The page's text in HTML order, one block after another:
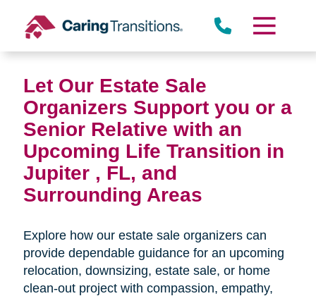
content
Let Our Estate Sale
Organizers Support you or a
Senior Relative with an
Upcoming Life Transition in
Jupiter , FL, and
Surrounding Areas
Explore how our estate sale organizers can
provide dependable guidance for an upcoming
relocation, downsizing, estate sale, or home
clean-out project with compassion, empathy,